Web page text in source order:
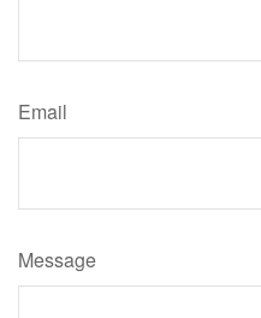
Email
Message